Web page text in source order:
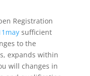
Registration
sufficient
to the
expands within
will changes in